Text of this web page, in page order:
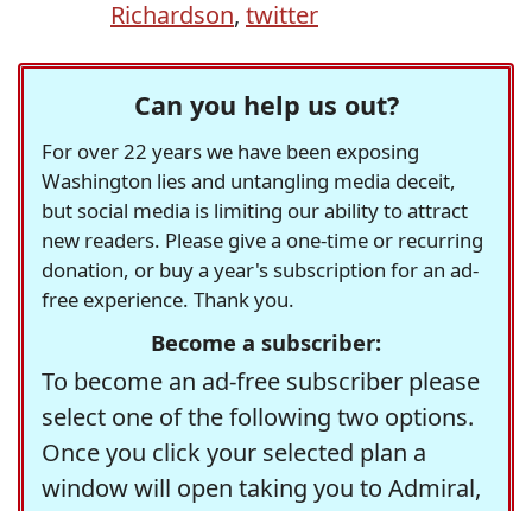
Richardson, twitter
Can you help us out?
For over 22 years we have been exposing
Washington lies and untangling media deceit,
but social media is limiting our ability to attract
new readers. Please give a one-time or recurring
donation, or buy a year's subscription for an ad-
free experience. Thank you.
Become a subscriber:
To become an ad-free subscriber please
select one of the following two options.
Once you click your selected plan a
window will open taking you to Admiral,